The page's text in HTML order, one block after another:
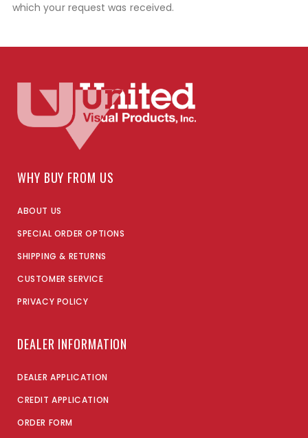
which your request was received.
WHY BUY FROM US
ABOUT US
SPECIAL ORDER OPTIONS
SHIPPING & RETURNS
CUSTOMER SERVICE
PRIVACY POLICY
DEALER INFORMATION
DEALER APPLICATION
CREDIT APPLICATION
ORDER FORM